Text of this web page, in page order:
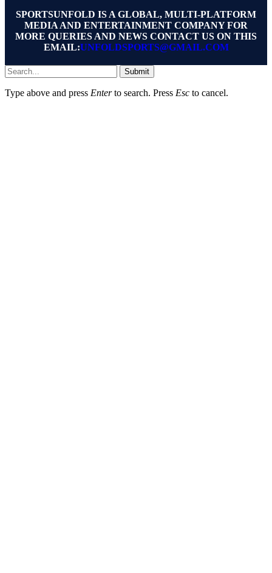
SPORTSUNFOLD IS A GLOBAL, MULTI-PLATFORM
MEDIA AND ENTERTAINMENT COMPANY FOR
MORE QUERIES AND NEWS CONTACT US ON THIS
EMAIL:UNFOLDSPORTS@GMAIL.COM
Submit
Type above and press Enterto search. Press Esc to cancel.